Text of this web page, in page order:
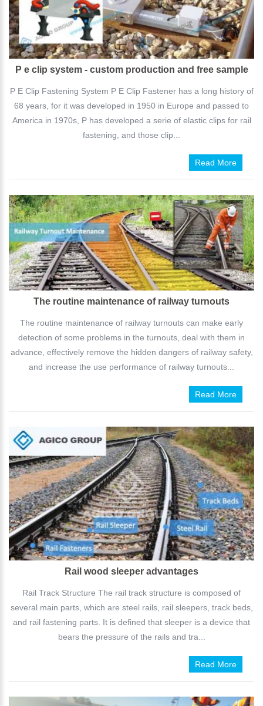
P e clip system - custom production and free sample
P E Clip Fastening System P E Clip Fastener has a long history of
68 years, for it was developed in 1950 in Europe and passed to
America in 1970s, P has developed a serie of elastic clips for rail
fastening, and those clip...
Read More
The routine maintenance of railway turnouts
The routine maintenance of railway turnouts can make early
detection of some problems in the turnouts, deal with them in
advance, effectively remove the hidden dangers of railway safety,
and increase the use performance of railway turnouts...
Read More
Rail wood sleeper advantages
Rail Track Structure The rail track structure is composed of
several main parts, which are steel rails, rail sleepers, track beds,
and rail fastening parts. It is defined that sleeper is a device that
bears the pressure of the rails and tra...
Read More